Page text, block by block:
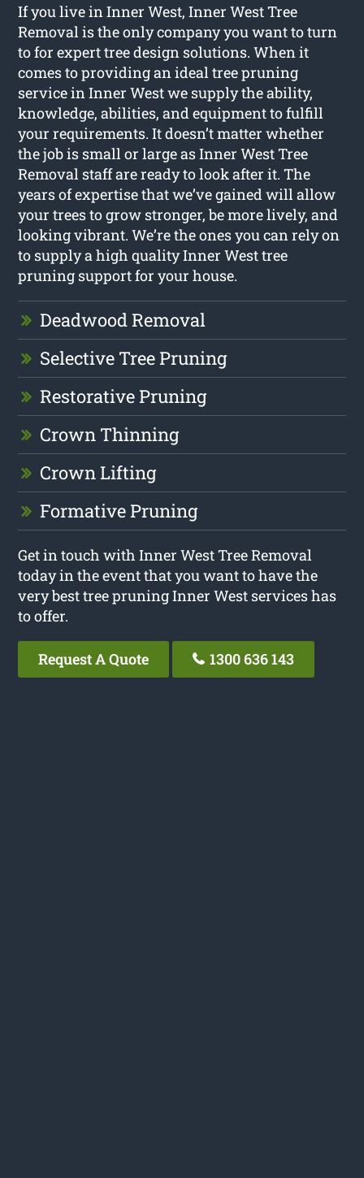
If you live in Inner West, Inner West Tree
Removal is the only company you want to turn
to for expert tree design solutions. When it
comes to providing an ideal tree pruning
service in Inner West we supply the ability,
knowledge, abilities, and equipment to fulfill
your requirements. It doesn’t matter whether
the job is small or large as Inner West Tree
Removal staff are ready to look after it. The
years of expertise that we’ve gained will allow
your trees to grow stronger, be more lively, and
looking vibrant. We’re the ones you can rely on
to supply a high quality Inner West tree
pruning support for your house.
Deadwood Removal
Selective Tree Pruning
Restorative Pruning
Crown Thinning
Crown Lifting
Formative Pruning
Get in touch with Inner West Tree Removal
today in the event that you want to have the
very best tree pruning Inner West services has
to offer.
Request A Quote 1300 636 143